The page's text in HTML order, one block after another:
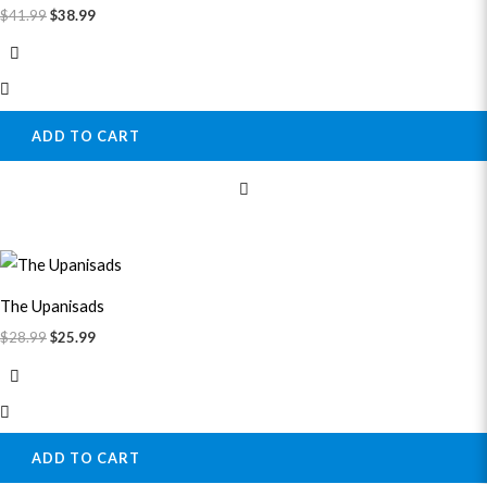
$41.99$38.99
ADD TO CART
The Upanisads
$28.99
Original
price
$28.99.
$25.99
Current
price
$25.99.
ADD TO CART